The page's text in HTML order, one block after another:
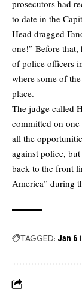
prosecutors had
to date in the
Head dragged
one!” Before that,
of police officers
where some of
place.
The judge called
committed on one
all the
against police,
back to the front
America” during
TAGGED: Jan 6